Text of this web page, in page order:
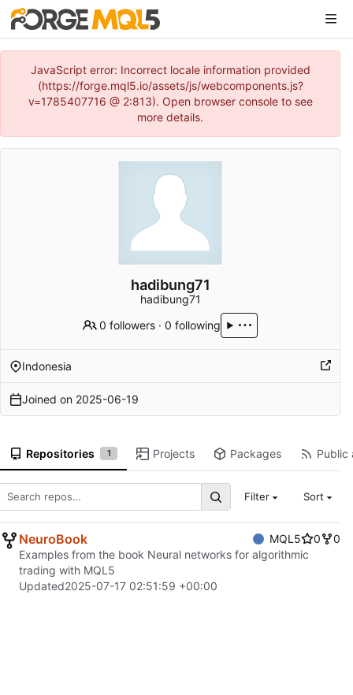
JavaScript error: Incorrect locale information provided
(https://forge.mql5.io/assets/js/webcomponents.js?
v=1785407716 @ 2:813). Open browser console to see
more details.
hadibung71
hadibung71
0 followers ·0 following
Indonesia
Joined on 2025-06-19
Repositories 1 Projects Packages Public
Filter Sort
NeuroBook MQL5 0
0
Examples from the book Neural networks for algorithmic
trading with MQL5
Updated2025-07-17 02:51:59 +00:00